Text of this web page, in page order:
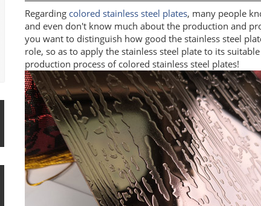
Regarding colored stainless steel plates, many people
and even don't know much about the production and
you want to distinguish how good the stainless steel
role, so as to apply the stainless steel plate to its
production process of colored stainless steel plates!